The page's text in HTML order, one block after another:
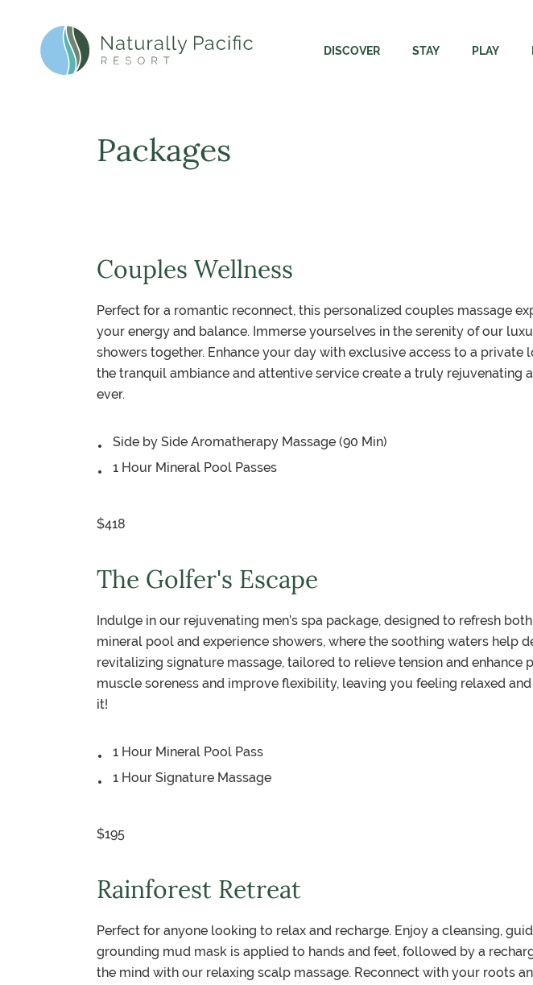
DISCOVER STAY PLAY
Packages
Couples Wellness
Perfect for a romantic reconnect, this personalized couples massage
your energy and balance. Immerse yourselves in the serenity of our
showers together. Enhance your day with exclusive access to a
the tranquil ambiance and attentive service create a truly rejuvenating
ever.
Side by Side Aromatherapy Massage (90 Min)
1 Hour Mineral Pool Passes
$418
The Golfer's Escape
Indulge in our rejuvenating men’s spa package, designed to refresh
mineral pool and experience showers, where the soothing waters help
revitalizing signature massage, tailored to relieve tension and
muscle soreness and improve flexibility, leaving you feeling relaxed
it!
1 Hour Mineral Pool Pass
1 Hour Signature Massage
$195
Rainforest Retreat
Perfect for anyone looking to relax and recharge. Enjoy a cleansing,
grounding mud mask is applied to hands and feet, followed by a
the mind with our relaxing scalp massage. Reconnect with your roots